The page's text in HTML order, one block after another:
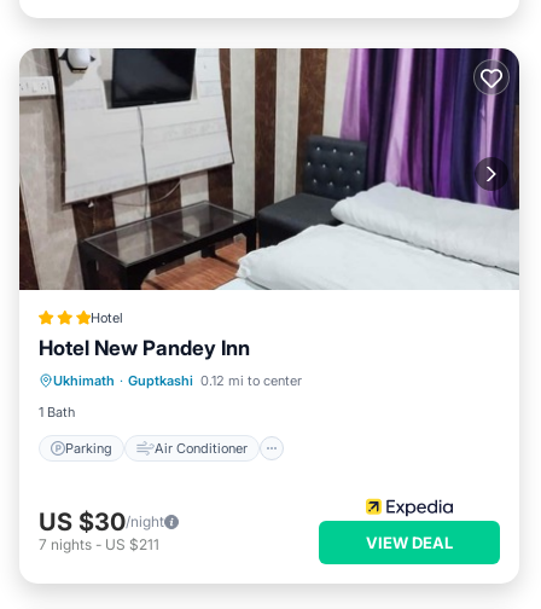
Hotel
Hotel New Pandey Inn
Ukhimath · Guptkashi 0.12 mi to center
1 Bath
Parking Air Conditioner
Parking Air Conditioner
Child Friendly
US $30/night
7 nights - US $211 VIEW DEAL